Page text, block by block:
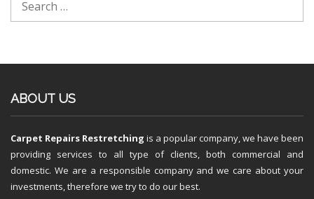
ABOUT US
Carpet Repairs Restretching is a popular company, we have been
providing services to all type of clients, both commercial and
domestic. We are a responsible company and we care about your
investments, therefore we try to do our best.